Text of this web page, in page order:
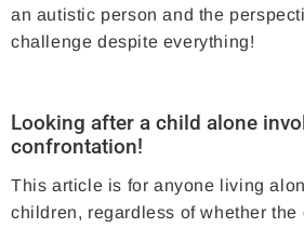
an autistic person and the
challenge despite everything!
Looking after a child alone
confrontation!
This article is for anyone living
children, regardless of whether the